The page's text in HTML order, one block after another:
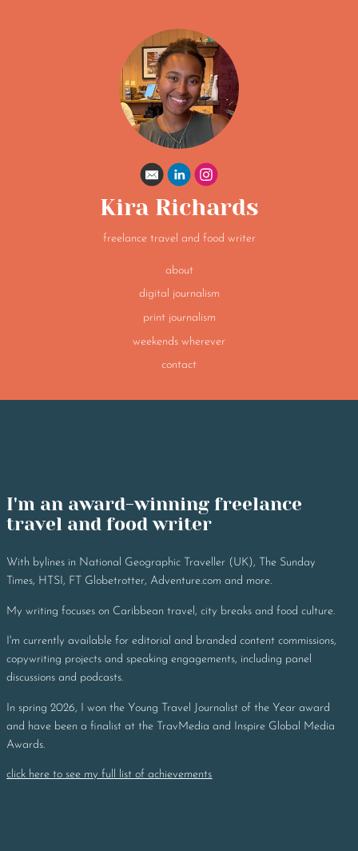
Kira Richards
freelance travel and food writer
about
digital journalism
print journalism
weekends wherever
contact
I'm an award-winning freelance
travel and food writer
With bylines in National Geographic Traveller (UK), The Sunday
Times, HTSI, FT Globetrotter, Adventure.com and more.
My writing focuses on Caribbean travel, city breaks and food culture.
I'm currently available for editorial and branded content commissions,
copywriting projects and speaking engagements, including panel
discussions and podcasts.
In spring 2026, I won the Young Travel Journalist of the Year award
and have been a finalist at the TravMedia and Inspire Global Media
Awards.
click here to see my full list of achievements